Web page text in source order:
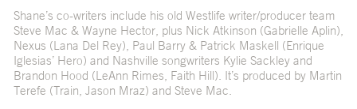
Shane’s co-writers include his old Westlife writer/producer team
Steve Mac & Wayne Hector, plus Nick Atkinson (Gabrielle Aplin),
Nexus (Lana Del Rey), Paul Barry & Patrick Maskell (Enrique
Iglesias’ Hero) and Nashville songwriters Kylie Sackley and
Brandon Hood (LeAnn Rimes, Faith Hill). It’s produced by Martin
Terefe (Train, Jason Mraz) and Steve Mac.